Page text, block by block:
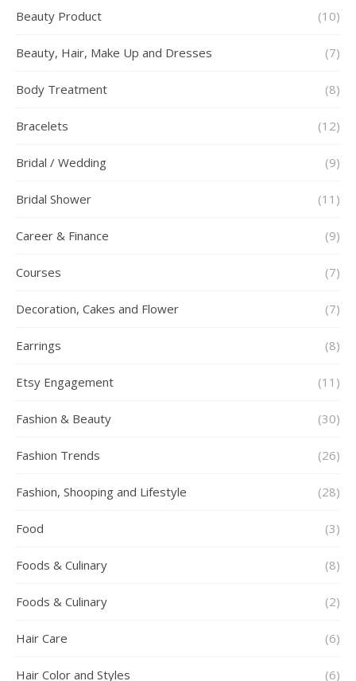
Beauty Product (10)
Beauty, Hair, Make Up and Dresses (7)
Body Treatment (8)
Bracelets (12)
Bridal / Wedding (9)
Bridal Shower (11)
Career & Finance (9)
Courses (7)
Decoration, Cakes and Flower (7)
Earrings (8)
Etsy Engagement (11)
Fashion & Beauty (30)
Fashion Trends (26)
Fashion, Shooping and Lifestyle (28)
Food (3)
Foods & Culinary (8)
Foods & Culinary (2)
Hair Care (6)
Hair Color and Styles (6)